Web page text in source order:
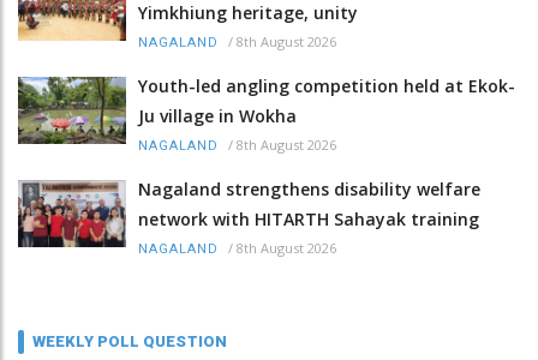
Yimkhiung heritage, unity
NAGALAND / 8th August 2026
Youth-led angling competition held at Ekok-
Ju village in Wokha
NAGALAND / 8th August 2026
Nagaland strengthens disability welfare
network with HITARTH Sahayak training
NAGALAND / 8th August 2026
WEEKLY POLL QUESTION